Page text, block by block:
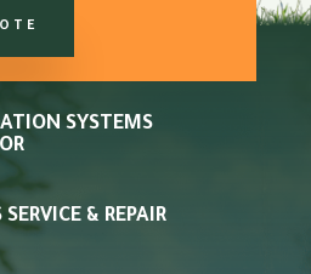
SYSTEMS
SERVICE & REPAIR